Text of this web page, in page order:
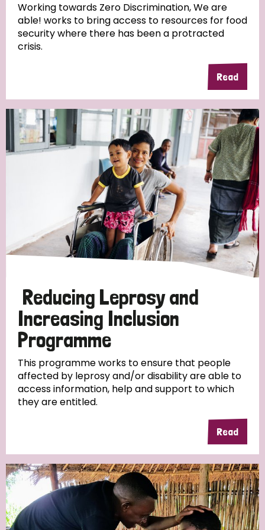
Working towards Zero Discrimination, We are
able! works to bring access to resources for food
security where there has been a protracted
crisis.
Read
Reducing Leprosy and
Increasing Inclusion
Programme
This programme works to ensure that people
affected by leprosy and/or disability are able to
access information, help and support to which
they are entitled.
Read